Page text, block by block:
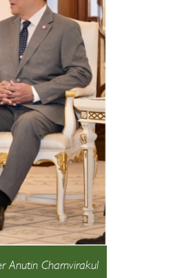
Anutin Charnvirakul